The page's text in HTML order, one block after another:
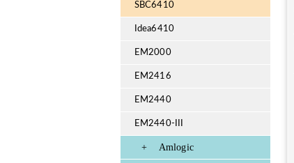
SBC6410
Idea6410
EM2000
EM2416
EM2440
EM2440-III
+ Amlogic